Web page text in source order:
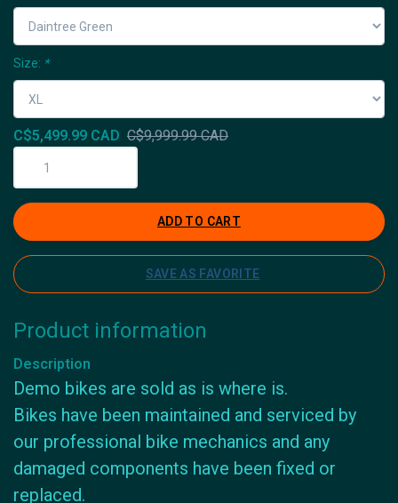
Size: *
C$5,499.99 CAD C$9,999.99 CAD
ADD TO CART
SAVE AS FAVORITE
Product information
Description
Demo bikes are sold as is where is.
Bikes have been maintained and serviced by
our professional bike mechanics and any
damaged components have been fixed or
replaced.